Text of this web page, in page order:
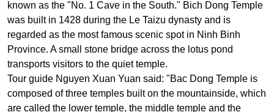
known as the "No. 1 Cave in the South." Bich Dong Temple
was built in 1428 during the Le Taizu dynasty and is
regarded as the most famous scenic spot in Ninh Binh
Province. A small stone bridge across the lotus pond
transports visitors to the quiet temple.
Tour guide Nguyen Xuan Yuan said: "Bac Dong Temple is
composed of three temples built on the mountainside, which
are called the lower temple, the middle temple and the